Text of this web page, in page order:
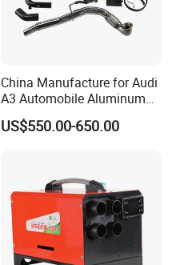
China Manufacture for Audi
A3 Automobile Aluminum
Black Intercooler
US$550.00-650.00